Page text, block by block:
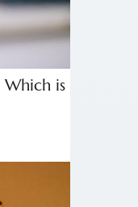
Which is